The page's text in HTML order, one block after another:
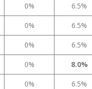
0% 6.5%
0% 6.5%
0% 6.5%
0% 8.0%
0% 6.5%